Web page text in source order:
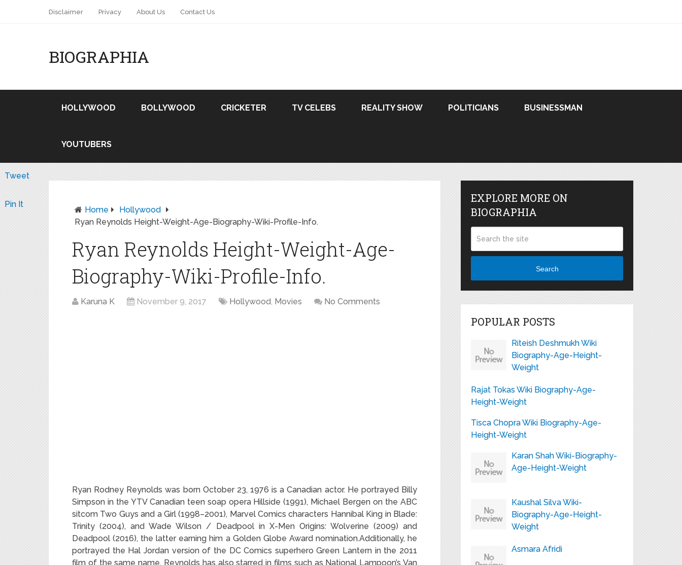
Disclaimer Privacy About Us Contact Us
BIOGRAPHIA
HOLLYWOOD BOLLYWOOD CRICKETER TV CELEBS REALITY SHOW POLITICIANS BUSINESSMAN
YOUTUBERS
Home
Hollywood
Ryan Reynolds Height-Weight-Age-Biography-Wiki-Profile-Info.
Ryan Reynolds Height-Weight-Age-
Biography-Wiki-Profile-Info.
Karuna K November 9, 2017 Hollywood, Movies No Comments
Ryan Rodney Reynolds was born October 23, 1976 is a Canadian actor. He portrayed Billy
Simpson in the YTV Canadian teen soap opera Hillside (1991), Michael Bergen on the ABC
sitcom Two Guys and a Girl (1998–2001), Marvel Comics characters Hannibal King in Blade:
Trinity (2004), and Wade Wilson / Deadpool in X-Men Origins: Wolverine (2009) and
Deadpool (2016), the latter earning him a Golden Globe Award nomination.Additionally, he
portrayed the Hal Jordan version of the DC Comics superhero Green Lantern in the 2011
film of the same name. Reynolds has also starred in films such as National Lampoon’s Van
Tweet
Pin It
EXPLORE MORE ON
BIOGRAPHIA
Search
POPULAR POSTS
Riteish Deshmukh Wiki
Biography-Age-Height-
Weight
Rajat Tokas Wiki Biography-Age-
Height-Weight
Tisca Chopra Wiki Biography-Age-
Height-Weight
Karan Shah Wiki-Biography-
Age-Height-Weight
Kaushal Silva Wiki-
Biography-Age-Height-
Weight
Asmara Afridi